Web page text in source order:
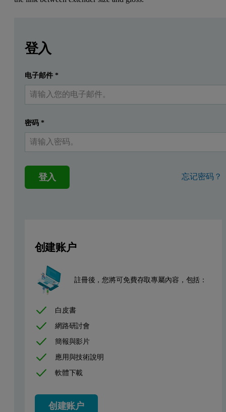
Powdered materials, insoluble in the application medium, were
Figure 1: Pigment spacing improved by reducing the particle size of the
As the technology has moved on, it has been found that using a
Extender Pigments
A wide range of materials are now used as extender pigments.
The material which will be covered by this application note is
The particle size of the extender pigment can affect the coating
It is therefore important in the production of Barium Sulphate to
The aim of this application note is to show how the particle size
提交 我已經有一個帳戶
登入
电子邮件 *
密码 *
登入 忘记密码？
创建账户
註冊後，您將可免費存取專屬內容，包括：
白皮書
網路研討會
簡報與影片
應用與技術說明
軟體下載
创建账户